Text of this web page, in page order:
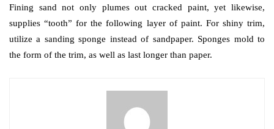
Fining sand not only plumes out cracked paint, yet likewise,
supplies “tooth” for the following layer of paint. For shiny trim,
utilize a sanding sponge instead of sandpaper. Sponges mold to
the form of the trim, as well as last longer than paper.